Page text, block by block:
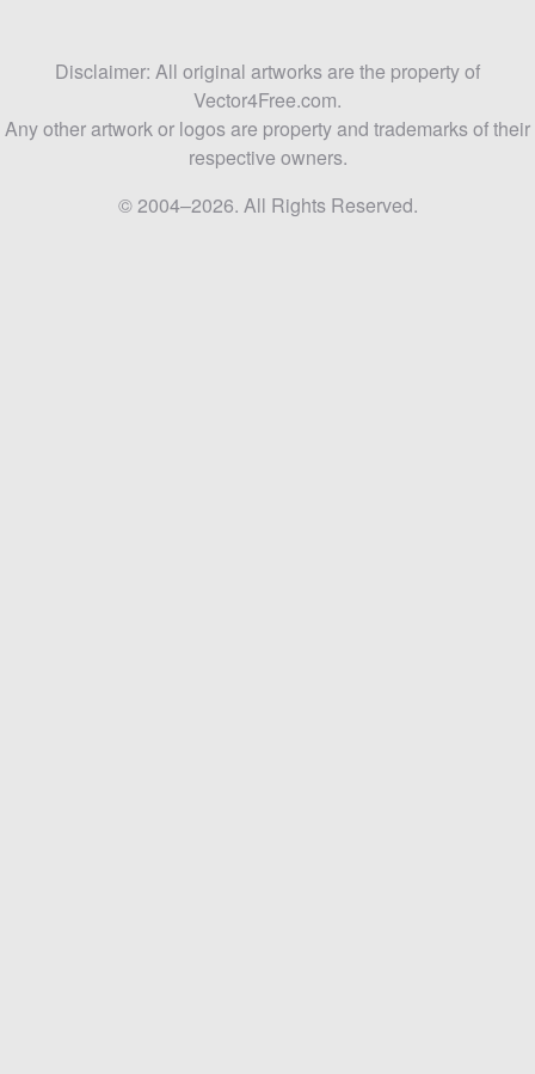
Disclaimer: All original artworks are the property of
Vector4Free.com.
Any other artwork or logos are property and trademarks of their
respective owners.
© 2004–2026. All Rights Reserved.